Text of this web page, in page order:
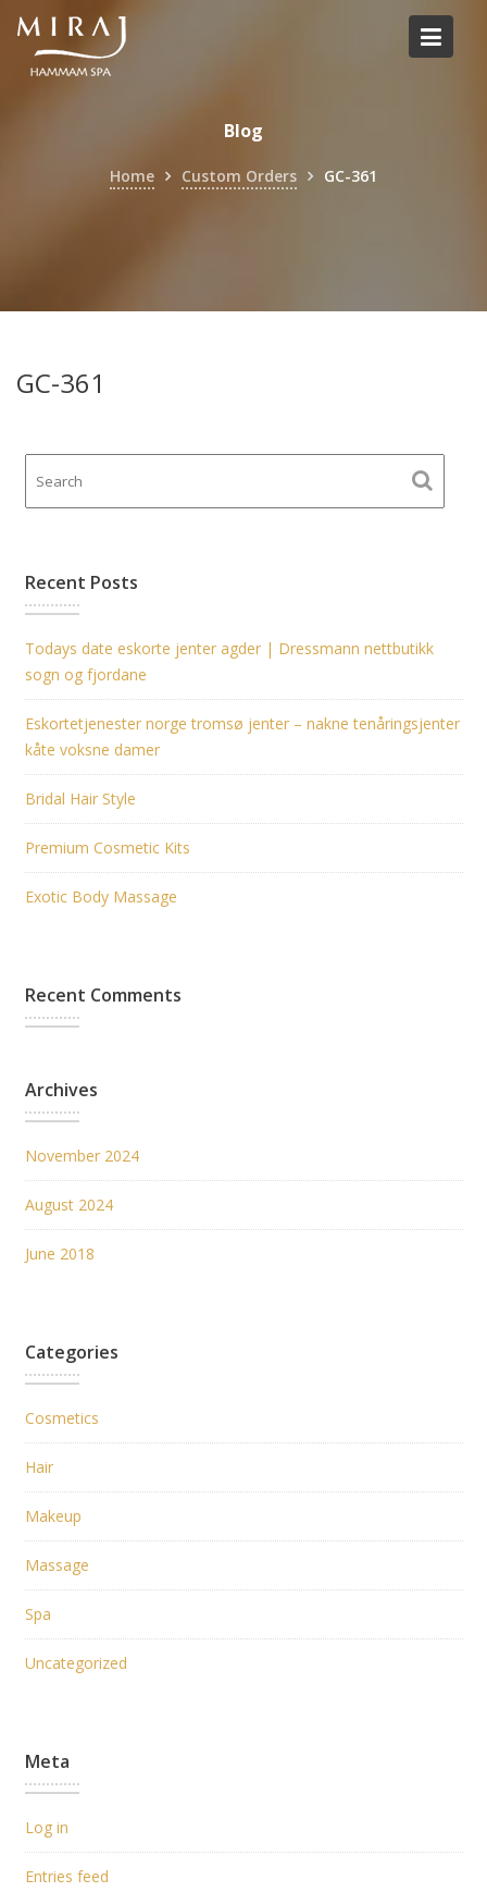
Skip
content
Blog
Home Custom Orders GC-361
GC-361
Recent Posts
Todays date eskorte jenter agder | Dressmann nettbutikk
sogn og fjordane
Eskortetjenester norge tromsø jenter – nakne tenåringsjenter
kåte voksne damer
Bridal Hair Style
Premium Cosmetic Kits
Exotic Body Massage
Recent Comments
Archives
November 2024
August 2024
June 2018
Categories
Cosmetics
Hair
Makeup
Massage
Spa
Uncategorized
Meta
Log in
Entries feed